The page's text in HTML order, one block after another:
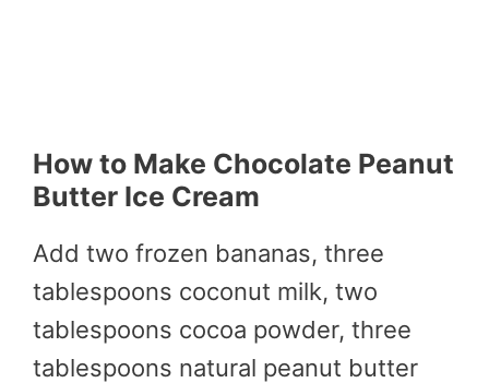
How to Make Chocolate Peanut
Butter Ice Cream
Add two frozen bananas, three
tablespoons coconut milk, two
tablespoons cocoa powder, three
tablespoons natural peanut butter